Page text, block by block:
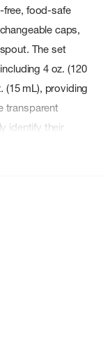
free, food-safe
caps,
The set
4 oz. (120
(15 mL), providing
transparent
identify their
0.5 oz.